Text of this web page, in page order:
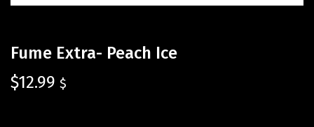
Fume Extra- Peach Ice
$12.99 $